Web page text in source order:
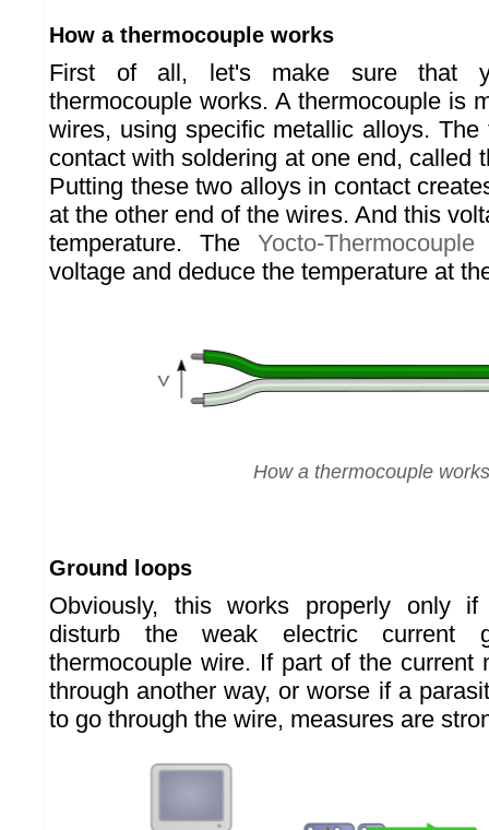
How a thermocouple works
First of all, let's make sure that
thermocouple works. A thermocouple is
wires, using specific metallic alloys.
contact with soldering at one end, called
Putting these two alloys in contact
at the other end of the wires. And this
temperature. The Yocto-Thermocouple
voltage and deduce the temperature at
How a thermocouple works
Ground loops
Obviously, this works properly only
disturb the weak electric current
thermocouple wire. If part of the current
through another way, or worse if a
to go through the wire, measures are